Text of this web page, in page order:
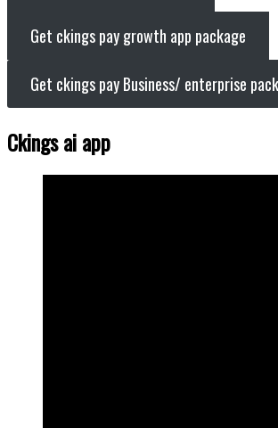
Get ckings pay growth app package
Get ckings pay Business/ enterprise
Ckings ai app